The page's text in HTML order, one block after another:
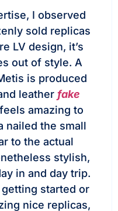
I observed
sold replicas
LV design, it’s
out of style. A
is produced
leather fake
amazing to
nailed the small
to the actual
stylish,
in and day trip.
started or
nice replicas,